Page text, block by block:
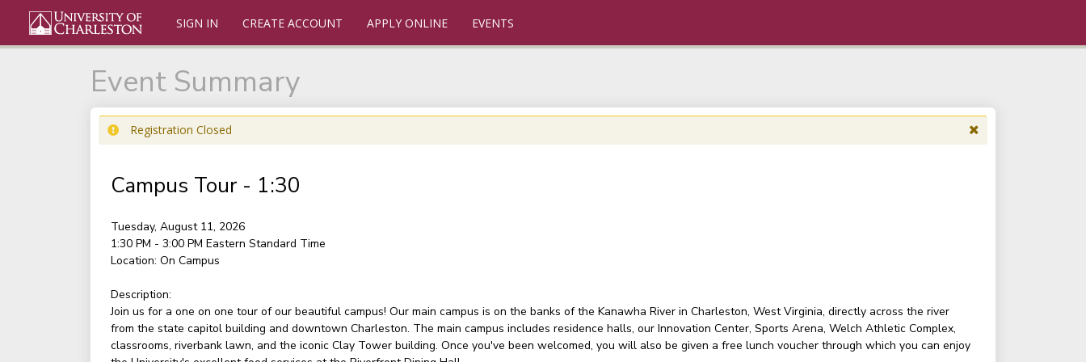
SIGN IN CREATE ACCOUNT APPLY ONLINE EVENTS
Event Summary
Registration Closed
Campus Tour - 1:30
Tuesday, August 11, 2026
1:30 PM - 3:00 PM Eastern Standard Time
Location: On Campus
Description:
Join us for a one on one tour of our beautiful campus! Our main campus is on the banks of the Kanawha River in Charleston, West Virginia, directly across the river
from the state capitol building and downtown Charleston. The main campus includes residence halls, our Innovation Center, Sports Arena, Welch Athletic Complex,
classrooms, riverbank lawn, and the iconic Clay Tower building. Once you've been welcomed, you will also be given a free lunch voucher through which you can enjoy